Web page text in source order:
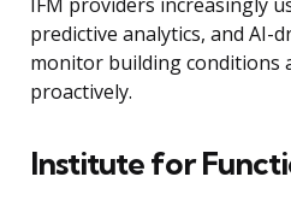
IFM providers increasingly
predictive analytics, and AI-
monitor building conditions
proactively.
Institute for